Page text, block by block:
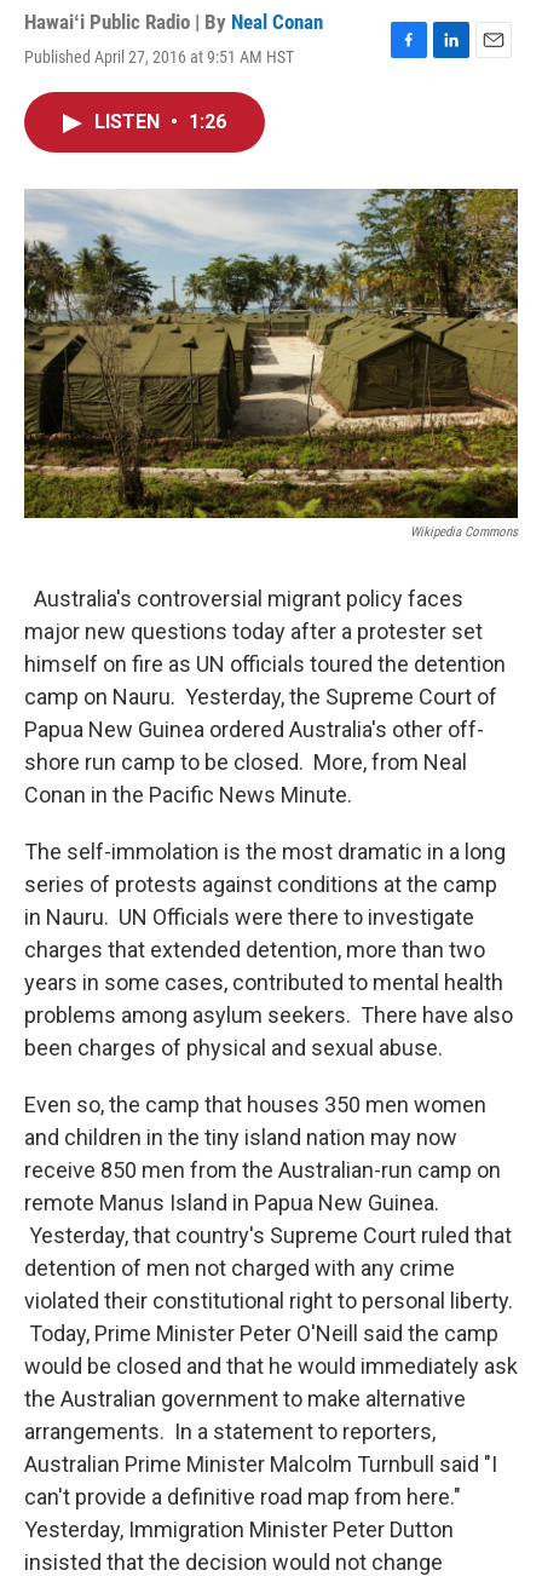
Hawaiʻi Public Radio | By Neal Conan
Published April 27, 2016 at 9:51 AM HST
F
o
k
L
I
n
E
LISTEN • 1:26
Wikipedia Commons
Australia's controversial migrant policy faces
major new questions today after a protester set
himself on fire as UN officials toured the detention
camp on Nauru. Yesterday, the Supreme Court of
Papua New Guinea ordered Australia's other off-
shore run camp to be closed. More, from Neal
Conan in the Pacific News Minute.
The self-immolation is the most dramatic in a long
series of protests against conditions at the camp
in Nauru. UN Officials were there to investigate
charges that extended detention, more than two
years in some cases, contributed to mental health
problems among asylum seekers. There have also
been charges of physical and sexual abuse.
Even so, the camp that houses 350 men women
and children in the tiny island nation may now
receive 850 men from the Australian-run camp on
remote Manus Island in Papua New Guinea.
Yesterday, that country's Supreme Court ruled that
detention of men not charged with any crime
violated their constitutional right to personal liberty.
Today, Prime Minister Peter O'Neill said the camp
would be closed and that he would immediately ask
the Australian government to make alternative
arrangements. In a statement to reporters,
Australian Prime Minister Malcolm Turnbull said "I
can't provide a definitive road map from here."
Yesterday, Immigration Minister Peter Dutton
insisted that the decision would not change